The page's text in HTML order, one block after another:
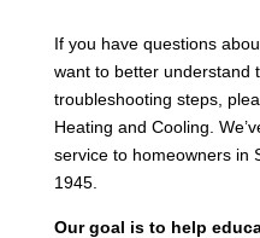
If you have questions
want to better understand
troubleshooting steps,
Heating and Cooling.
service to homeowners in
1945.
Our goal is to help